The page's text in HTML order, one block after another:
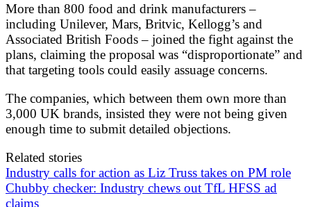
More than 800 food and drink manufacturers –
including Unilever, Mars, Britvic, Kellogg’s and
Associated British Foods – joined the fight against the
plans, claiming the proposal was “disproportionate” and
that targeting tools could easily assuage concerns.
The companies, which between them own more than
3,000 UK brands, insisted they were not being given
enough time to submit detailed objections.
Related stories
Industry calls for action as Liz Truss takes on PM role
Chubby checker: Industry chews out TfL HFSS ad
claims